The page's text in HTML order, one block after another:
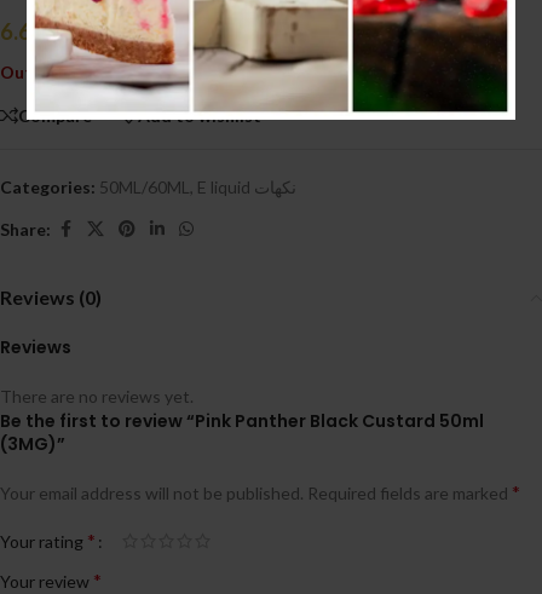
.د.ب6.600
Tax incl.
Out of stock
Compare Add to wishlist
Categories: 50ML/60ML E liquid نكهات
Share:
Reviews (0)
Reviews
There are no reviews yet.
Be the first to review “Pink Panther Black Custard 50ml
(3MG)”
Your email address will not be published. Required fields are marked *
Your rating *
Your review *